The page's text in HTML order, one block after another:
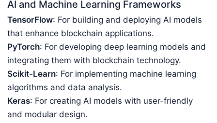
AI and Machine Learning Frameworks
TensorFlow: For building and deploying AI models
that enhance blockchain applications.
PyTorch: For developing deep learning models and
integrating them with blockchain technology.
Scikit-Learn: For implementing machine learning
algorithms and data analysis.
Keras: For creating AI models with user-friendly
and modular design.